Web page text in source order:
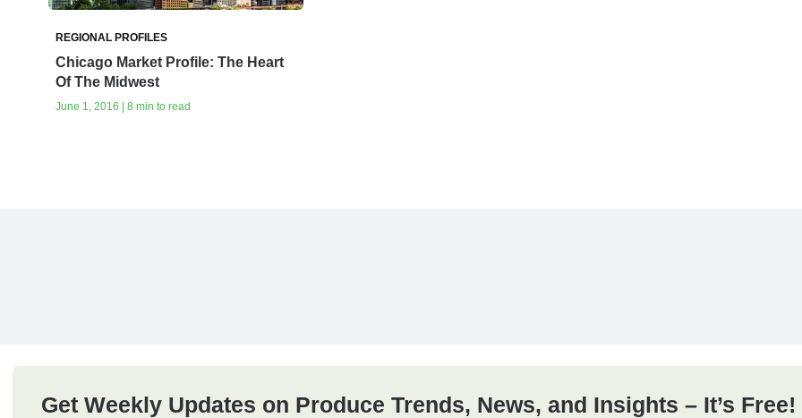
REGIONAL PROFILES
Chicago Market Profile: The Heart
Of The Midwest
June 1, 2016 | 8 min to read
Get Weekly Updates on Produce Trends, News, and Insights – It’s Free!